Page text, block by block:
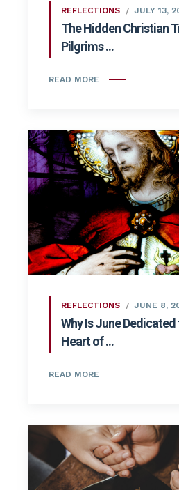
REFLECTIONS JULY 13,
The Hidden Christian
Pilgrims ...
READ MORE
REFLECTIONS JUNE 8,
Why Is June
Heart of ...
READ MORE